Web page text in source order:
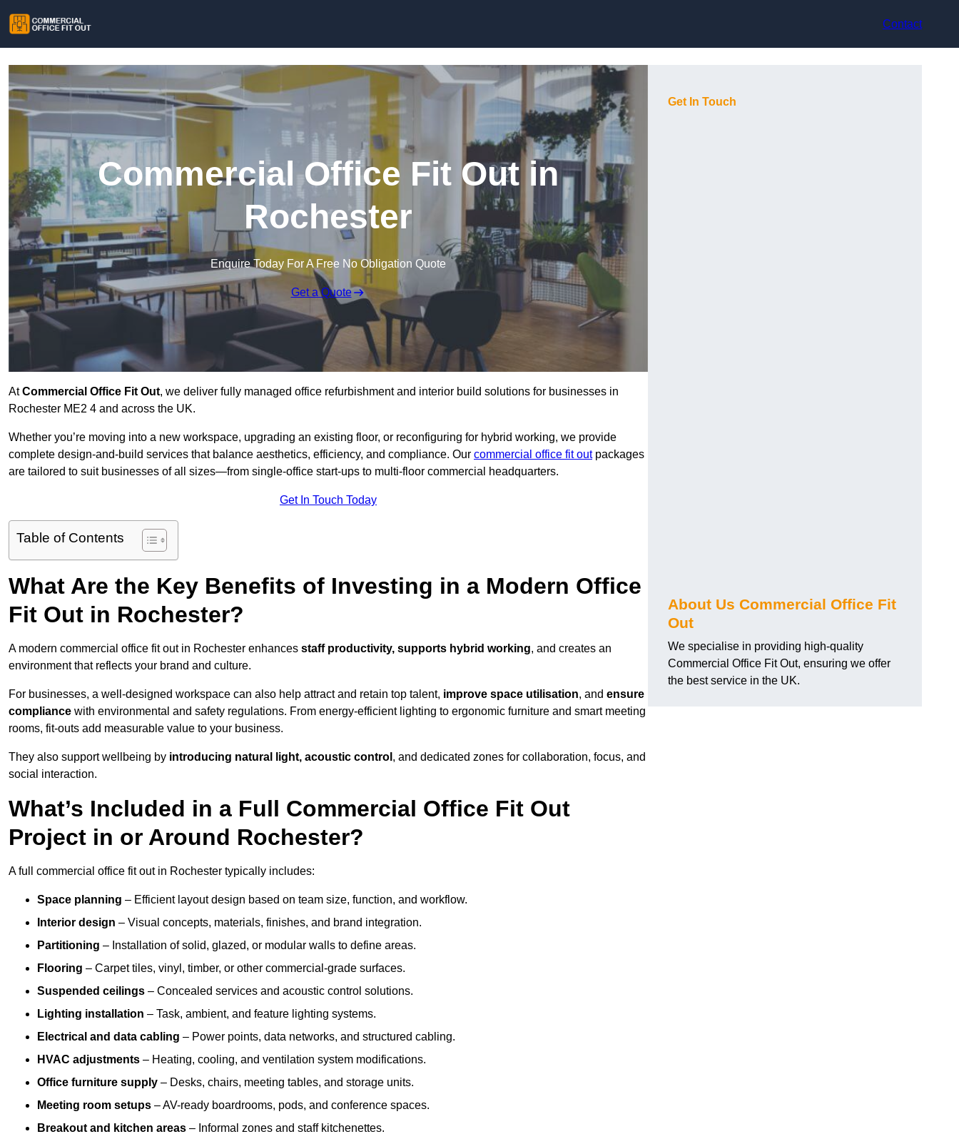
Contact
Commercial Office Fit Out in
Rochester
Enquire Today For A Free No Obligation Quote
Get a Quote
AtCommercial Office Fit Out, we deliver fully managed office refurbishment and interior build solutions for businesses in
Rochester ME2 4 and across the UK.
Whether you’re moving into a new workspace, upgrading an existing floor, or reconfiguring for hybrid working, we provide
complete design-and-build services that balance aesthetics, efficiency, and compliance. Our commercial office fit outpackages
are tailored to suit businesses of all sizes—from single-office start-ups to multi-floor commercial headquarters.
Get In Touch Today
Table of Contents
What Are the Key Benefits of Investing in a Modern Office
Fit Out in Rochester?
A modern commercial office fit out in Rochester enhances staff productivity, supports hybrid working, and creates an
environment that reflects your brand and culture.
For businesses, a well-designed workspace can also help attract and retain top talent, improve space utilisation, and ensure
compliance with environmental and safety regulations. From energy-efficient lighting to ergonomic furniture and smart meeting
rooms, fit-outs add measurable value to your business.
They also support wellbeing by introducing natural light, acoustic control , and dedicated zones for collaboration, focus, and
social interaction.
What’s Included in a Full Commercial Office Fit Out
Project in or Around Rochester?
A full commercial office fit out in Rochester typically includes:
Space planning – Efficient layout design based on team size, function, and workflow.
Interior design – Visual concepts, materials, finishes, and brand integration.
Partitioning – Installation of solid, glazed, or modular walls to define areas.
Flooring – Carpet tiles, vinyl, timber, or other commercial-grade surfaces.
Suspended ceilings – Concealed services and acoustic control solutions.
Lighting installation – Task, ambient, and feature lighting systems.
Electrical and data cabling – Power points, data networks, and structured cabling.
HVAC adjustments – Heating, cooling, and ventilation system modifications.
Office furniture supply – Desks, chairs, meeting tables, and storage units.
Meeting room setups – AV-ready boardrooms, pods, and conference spaces.
Breakout and kitchen areas – Informal zones and staff kitchenettes.
Get In Touch
About Us Commercial Office Fit
Out
We specialise in providing high-quality
Commercial Office Fit Out, ensuring we offer
the best service in the UK.